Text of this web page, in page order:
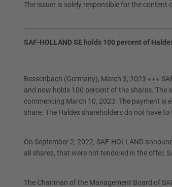
The issuer is solely responsible for the content
SAF-HOLLAND SE holds 100 percent of
Bessenbach (Germany), March 3, 2023 +++
and now holds 100 percent of the shares. The
commencing March 10, 2023. The payment is
share. The Haldex shareholders do not have
On September 2, 2022, SAF-HOLLAND
all shares, that were not tendered in the offer,
The Chairman of the Management Board of